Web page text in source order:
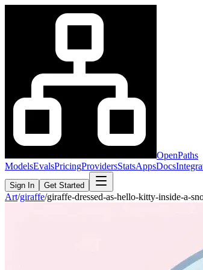
OpenPaths
ModelsEvalsPricingProvidersStatsAppsDocs
Sign In Get Started
Art/giraffe/giraffe-dressed-as-hello-kitty-inside-a-